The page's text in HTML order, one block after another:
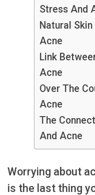
Stress And
Natural
Acne
Link
Acne
Over The
Acne
The
And Acne
Worrying about
is the last thing